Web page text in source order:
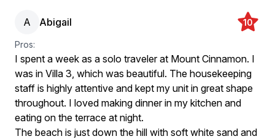
A Abigail 10
Pros:
I spent a week as a solo traveler at Mount Cinnamon. I
was in Villa 3, which was beautiful. The housekeeping
staff is highly attentive and kept my unit in great shape
throughout. I loved making dinner in my kitchen and
eating on the terrace at night.
The beach is just down the hill with soft white sand and